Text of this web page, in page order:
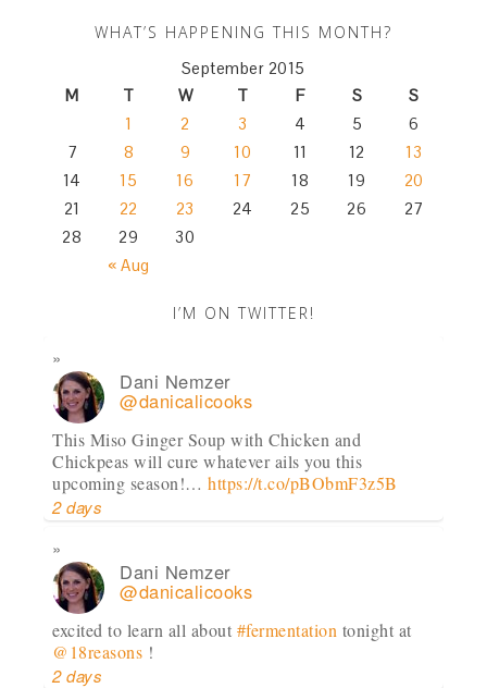
WHAT’S HAPPENING THIS MONTH?
September 2015
M
T W T F S S
« Aug
1 2 3 4 5
6
7
8 9 10 11 12
13
14
15 16 17 18 19
20
21
22 23 24 25 26
27
28
29 30
I’M ON TWITTER!
Dani Nemzer
@danicalicooks
This Miso Ginger Soup with Chicken and
Chickpeas will cure whatever ails you this
upcoming season!…https://t.co/pBObmF3z5B
2 days
Dani Nemzer
@danicalicooks
excited to learn all about #fermentation tonight at
@18reasons !
2 days